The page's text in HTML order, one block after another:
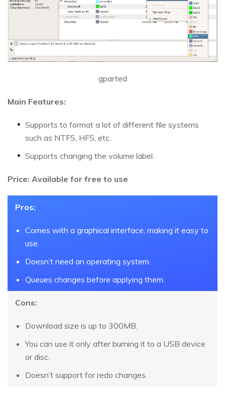
gparted
Main Features:
Supports to format a lot of different file systems
such as NTFS, HFS, etc.
Supports changing the volume label.
Price: Available for free to use
Pros:
Comes with a graphical interface, making it easy to
use.
Doesn’t need an operating system.
Queues changes before applying them.
Cons:
Download size is up to 300MB.
You can use it only after burning it to a USB device
or disc.
Doesn’t support for redo changes.